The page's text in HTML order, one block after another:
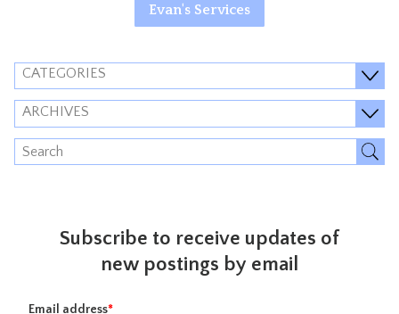
Evan's Services
CATEGORIES
ARCHIVES
Subscribe to receive updates of
new postings by email
Email address*